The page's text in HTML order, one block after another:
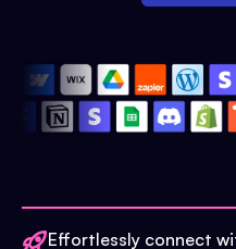
Effortlessly connect